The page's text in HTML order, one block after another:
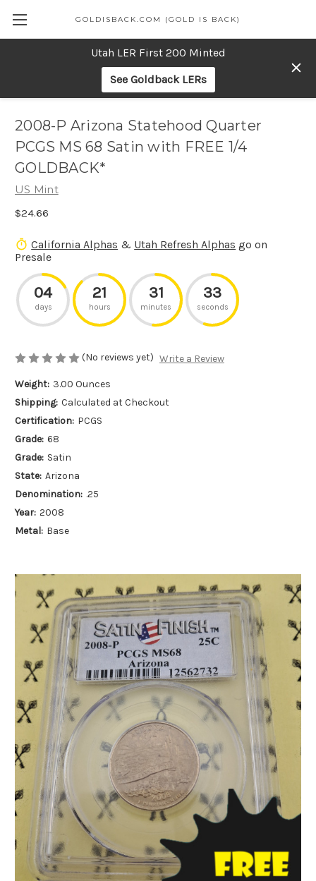
Utah LER First 200 Minted
See Goldback LERs
GOLDISBACK.COM (GOLD IS BACK)
2008-P Arizona Statehood Quarter
PCGS MS 68 Satin with FREE 1/4
GOLDBACK*
US Mint
$24.66
California Alphas & Utah Refresh Alphas go on
Presale
04
days
21
hours
31
minutes
33
seconds
(No reviews yet) Write a Review
Weight: 3.00 Ounces
Shipping: Calculated at Checkout
Certification: PCGS
Grade: 68
Grade: Satin
State: Arizona
Denomination: .25
Year: 2008
Metal: Base